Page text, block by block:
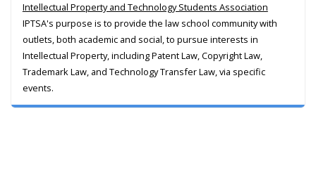
Intellectual Property and Technology Students Association
IPTSA's purpose is to provide the law school community with
outlets, both academic and social, to pursue interests in
Intellectual Property, including Patent Law, Copyright Law,
Trademark Law, and Technology Transfer Law, via specific
events.